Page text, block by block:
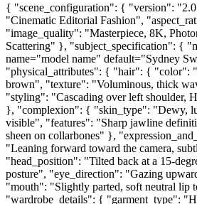
{ "scene_configuration": { "version":
"Cinematic Editorial Fashion",
"image_quality": "Masterpiece, 8K,
Scattering" }, "subject_specification": {
name="model name" default="Sydney
"physical_attributes": { "hair": { "color":
brown", "texture": "Voluminous, thick
"styling": "Cascading over left shoulder,
}, "complexion": { "skin_type": "Dewy,
visible", "features": "Sharp jawline
sheen on collarbones" },
"Leaning forward toward the camera,
"head_position": "Tilted back at a 15-
posture", "eye_direction": "Gazing
"mouth": "Slightly parted, soft neutral
"wardrobe_details": { "garment_type":